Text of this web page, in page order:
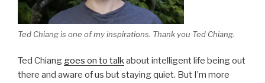
Ted Chiang is one of my inspirations. Thank you Ted Chiang.
Ted Chiang goes on to talkabout intelligent life being out
there and aware of us but staying quiet. But I’m more